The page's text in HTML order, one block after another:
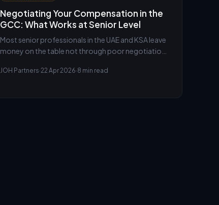
Negotiating Your Compensation in the
GCC: What Works at Senior Level
Most senior professionals in the UAE and KSA leave
money on the table not through poor negotiation,
the right data or framing. Here is how to change
JOH Partners·22 Apr 2026·8 min read